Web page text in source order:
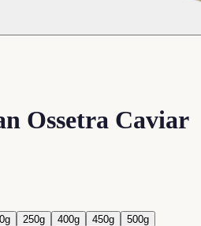
Ossetra Caviar
250g 400g 450g
500g